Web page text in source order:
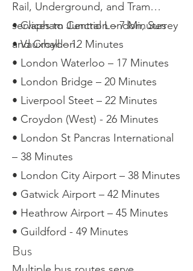
Rail, Underground, and Tram
services to Central London, Surrey
and Croydon.
• Clapham Junction – 7 Minutes
• Vauxhall – 12 Minutes
• London Waterloo – 17 Minutes
• London Bridge – 20 Minutes
• Liverpool Steet – 22 Minutes
• Croydon (West) - 26 Minutes
• London St Pancras International
– 38 Minutes
• London City Airport – 38 Minutes
• Gatwick Airport – 42 Minutes
• Heathrow Airport – 45 Minutes
• Guildford - 49 Minutes
Bus